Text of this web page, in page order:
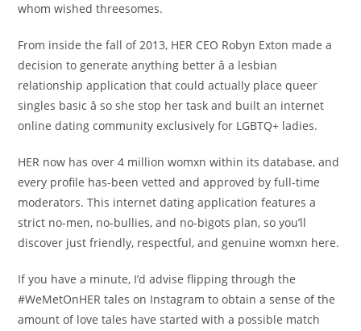
whom wished threesomes.
From inside the fall of 2013, HER CEO Robyn Exton made a
decision to generate anything better â a lesbian
relationship application that could actually place queer
singles basic â so she stop her task and built an internet
online dating community exclusively for LGBTQ+ ladies.
HER now has over 4 million womxn within its database, and
every profile has-been vetted and approved by full-time
moderators. This internet dating application features a
strict no-men, no-bullies, and no-bigots plan, so you’ll
discover just friendly, respectful, and genuine womxn here.
If you have a minute, I’d advise flipping through the
#WeMetOnHER tales on Instagram to obtain a sense of the
amount of love tales have started with a possible match